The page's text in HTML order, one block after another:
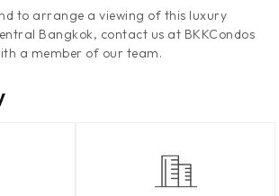
to arrange a viewing of this luxury
Bangkok, contact us at BKKCondos
a member of our team.